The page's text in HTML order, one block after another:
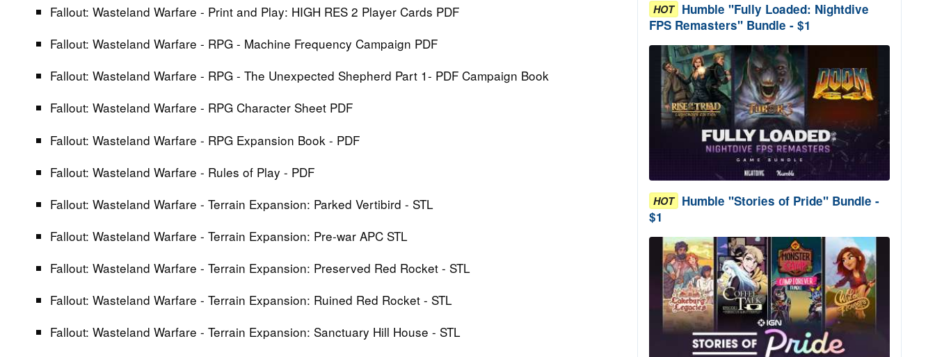
Fallout: Wasteland Warfare - Print and Play: HIGH RES 2 Player Cards PDF
Fallout: Wasteland Warfare - RPG - Machine Frequency Campaign PDF
Fallout: Wasteland Warfare - RPG - The Unexpected Shepherd Part 1- PDF Campaign Book
Fallout: Wasteland Warfare - RPG Character Sheet PDF
Fallout: Wasteland Warfare - RPG Expansion Book - PDF
Fallout: Wasteland Warfare - Rules of Play - PDF
Fallout: Wasteland Warfare - Terrain Expansion: Parked Vertibird - STL
Fallout: Wasteland Warfare - Terrain Expansion: Pre-war APC STL
Fallout: Wasteland Warfare - Terrain Expansion: Preserved Red Rocket - STL
Fallout: Wasteland Warfare - Terrain Expansion: Ruined Red Rocket - STL
Fallout: Wasteland Warfare - Terrain Expansion: Sanctuary Hill House - STL
HOT Humble "Fully Loaded: Nightdive
FPS Remasters" Bundle - $1
HOT Humble "Stories of Pride" Bundle -
$1